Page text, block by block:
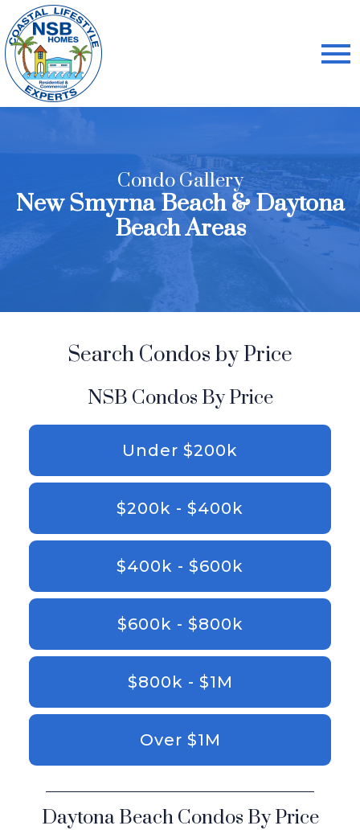
Condo Gallery
New Smyrna Beach & Daytona
Beach Areas
Search Condos by Price
NSB Condos By Price
Under $200k
$200k - $400k
$400k - $600k
$600k - $800k
$800k - $1M
Over $1M
Daytona Beach Condos By Price